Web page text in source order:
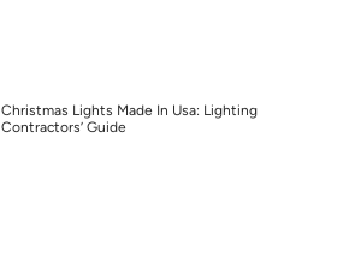
Christmas Lights Made In Usa: Lighting
Contractors’ Guide